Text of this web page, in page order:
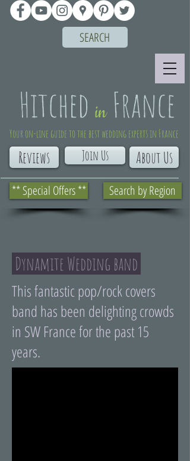
** Special Offers **
About Us
Reviews
Your on-line guide to the best wedding experts in France
Search by Region
Join Us
SEARCH
Dynamite Wedding band
This fantastic pop/rock covers
band has been delighting crowds
in SW France for the past 15
years.